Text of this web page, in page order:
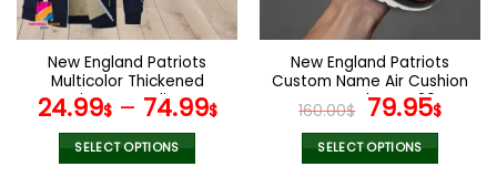
chosen
on
the
product
page
chosen
on
the
product
page
New England Patriots
Multicolor Thickened
Zipper Hoodies
ANZTZH022
24.99$– 74.99$
SELECT OPTIONS
New England Patriots
Custom Name Air Cushion
Sports Shoes V20
160.00$ Original
price
was:
79.95$
SELECT OPTIONS